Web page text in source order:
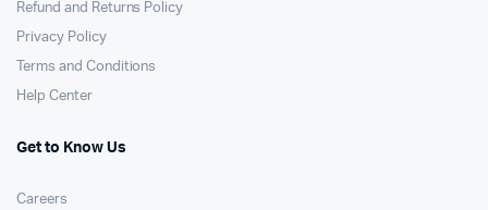
Refund and Returns Policy
Privacy Policy
Terms and Conditions
Help Center
Get to Know Us
Careers